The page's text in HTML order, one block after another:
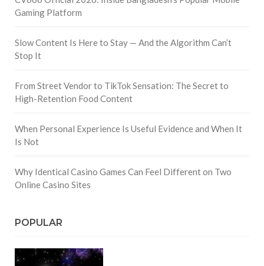
Gaming Platform
Slow Content Is Here to Stay — And the Algorithm Can’t
Stop It
From Street Vendor to TikTok Sensation: The Secret to
High-Retention Food Content
When Personal Experience Is Useful Evidence and When It
Is Not
Why Identical Casino Games Can Feel Different on Two
Online Casino Sites
POPULAR